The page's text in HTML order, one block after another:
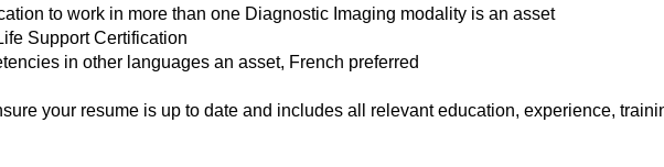
to work in more than one Diagnostic Imaging modality is an asset
Support Certification
in other languages an asset, French preferred
your resume is up to date and includes all relevant education, experience,